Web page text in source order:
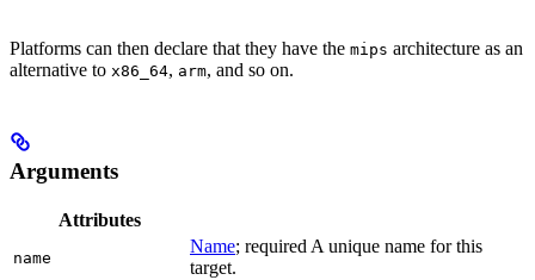
Platforms can then declare that they have the mips architecture as an
alternative to x86_64, arm, and so on.
Arguments
Attributes
name
Name; required A unique name for this
target.